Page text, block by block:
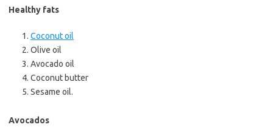
Healthy fats
Coconut oil
Olive oil
Avocado oil
Coconut butter
Sesame oil.
Avocados